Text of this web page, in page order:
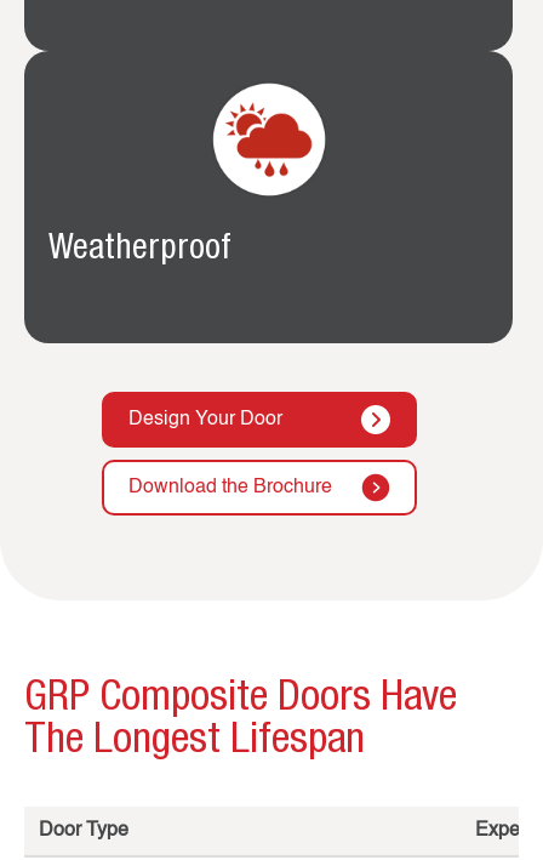
Weatherproof
Design Your Door
Download the Brochure
GRP Composite Doors Have
The Longest Lifespan
Door Type